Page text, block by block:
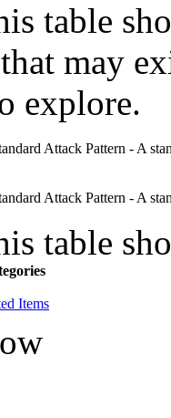
table
may
explore.
Attack Pattern - A
Attack Pattern - A
table
Items